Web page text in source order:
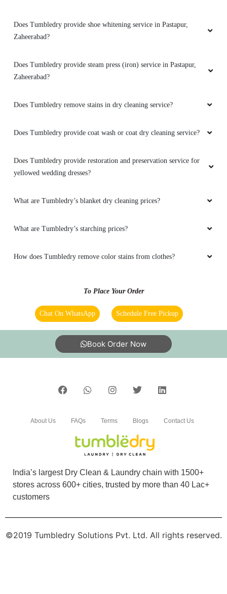
Does Tumbledry provide shoe whitening service in Pastapur,
Zaheerabad?
Does Tumbledry provide steam press (iron) service in Pastapur,
Zaheerabad?
Does Tumbledry remove stains in dry cleaning service?
Does Tumbledry provide coat wash or coat dry cleaning service?
Does Tumbledry provide restoration and preservation service for
yellowed wedding dresses?
What are Tumbledry’s blanket dry cleaning prices?
What are Tumbledry’s starching prices?
How does Tumbledry remove color stains from clothes?
To Place Your Order
Chat On WhatsApp Schedule Free Pickup
Book Order Now
India’s largest Dry Clean & Laundry chain with 1500+
stores across 600+ cities, trusted by more than 40 Lac+
customers
About Us FAQs Terms Blogs Contact Us
©2019 Tumbledry Solutions Pvt. Ltd. All rights reserved.